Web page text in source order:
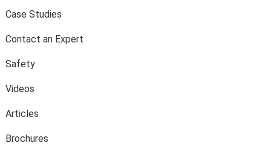
Case Studies
Contact an Expert
Safety
Videos
Articles
Brochures